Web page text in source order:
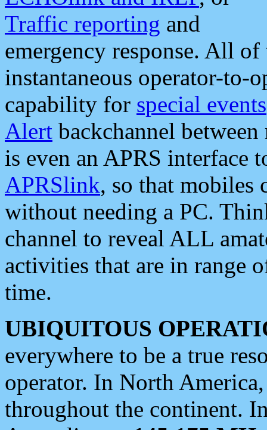
Traffic reporting and
emergency response. All
instantaneous operator-to-
capability for special events
Alert backchannel
is even an APRS interface
APRSlink, so that mobiles
without needing a PC.
channel to reveal ALL
activities that are in range
time.
UBIQUITOUS
everywhere to be a true
operator. In North
throughout the continent.